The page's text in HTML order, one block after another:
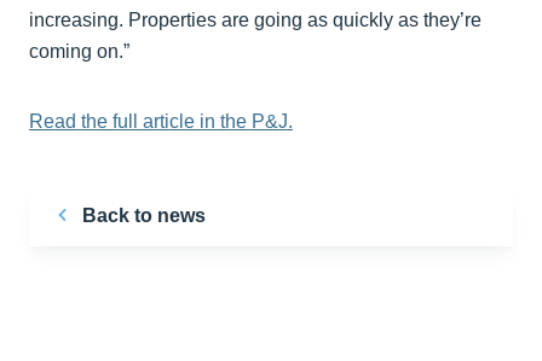
increasing. Properties are going as quickly as they’re
coming on.”
Read the full article in the P&J.
Back to news